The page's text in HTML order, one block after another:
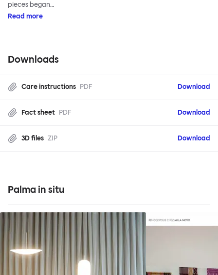
pieces began…
Read more
Downloads
Care instructions PDF Download
Fact sheet PDF Download
3D files ZIP Download
Palma in situ